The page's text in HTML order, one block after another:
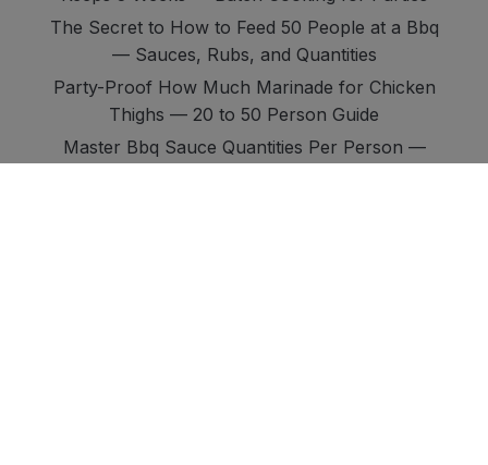
The Secret to How to Feed 50 People at a Bbq
— Sauces, Rubs, and Quantities
Party-Proof How Much Marinade for Chicken
Thighs — 20 to 50 Person Guide
Master Bbq Sauce Quantities Per Person —